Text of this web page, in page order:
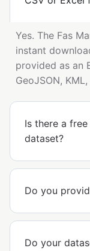
Yes. The Fas
instant
provided as an
GeoJSON,
Is there a
dataset?
Do you
Do your